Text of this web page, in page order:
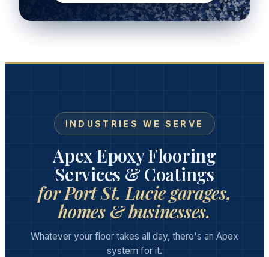
INDUSTRIES WE SERVE
Apex Epoxy Flooring
Services & Coatings
for Port St. Lucie garages,
homes & businesses.
Whatever your floor takes all day, there's an Apex
system for it.